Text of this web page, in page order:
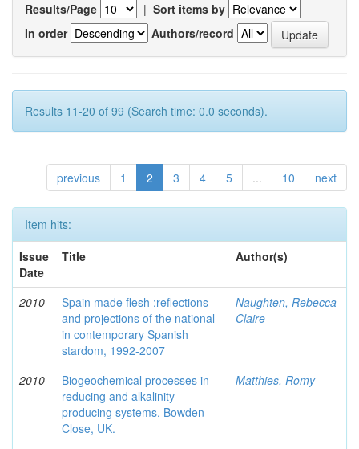
Results/Page | Sort items by
In order
Authors/record
Results 11-20 of 99 (Search time: 0.0 seconds).
previous 1 2 3 4 5 ... 10 next
Item hits:
Issue
Date
Title Author(s)
2010
Spain made flesh :reflections
and projections of the national
in contemporary Spanish
stardom, 1992-2007
Naughten, Rebecca
Claire
2010
Biogeochemical processes in
reducing and alkalinity
producing systems, Bowden
Close, UK.
Matthies, Romy